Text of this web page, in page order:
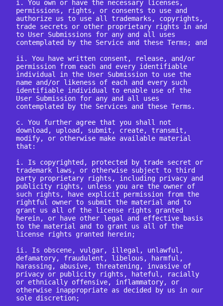
i. You own or have the necessary licenses,
permissions, rights, or consents to use and
authorize us to use all trademarks, copyrights,
trade secrets or other proprietary rights in and
to User Submissions for any and all uses
contemplated by the Service and these Terms; and
ii. You have written consent, release, and/or
permission from each and every identifiable
individual in the User Submission to use the
name and/or likeness of each and every such
identifiable individual to enable use of the
User Submission for any and all uses
contemplated by the Services and these Terms.
c. You further agree that you shall not
download, upload, submit, create, transmit,
modify, or otherwise make available material
that:
i. Is copyrighted, protected by trade secret or
trademark laws, or otherwise subject to third
party proprietary rights, including privacy and
publicity rights, unless you are the owner of
such rights, have explicit permission from the
rightful owner to submit the material and to
grant us all of the license rights granted
herein, or have other legal and effective basis
to the material and to grant us all of the
license rights granted herein;
ii. Is obscene, vulgar, illegal, unlawful,
defamatory, fraudulent, libelous, harmful,
harassing, abusive, threatening, invasive of
privacy or publicity rights, hateful, racially
or ethnically offensive, inflammatory, or
otherwise inappropriate as decided by us in our
sole discretion;